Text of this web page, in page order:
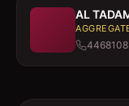
AL